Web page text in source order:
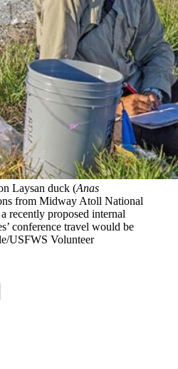
Laysan duck (Anas
from Midway Atoll National
recently proposed internal
conference travel would be
USFWS Volunteer